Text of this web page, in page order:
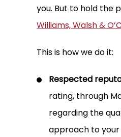
you. But to hold the
Williams, Walsh &
This is how we do it:
Respected
rating, through
regarding the
approach to your
two plus years on a lawsuit
got settled. Jim did an
bringing the lawsuit…
KEN G.